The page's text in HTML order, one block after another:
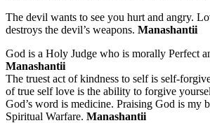
The devil wants to see you hurt and angry.
destroys the devil’s weapons. Manashantii
God is a Holy Judge who is morally Perfect
Manashantii
The truest act of kindness to self is self-
of true self love is the ability to forgive
God’s word is medicine. Praising God is my
Spiritual Warfare. Manashantii